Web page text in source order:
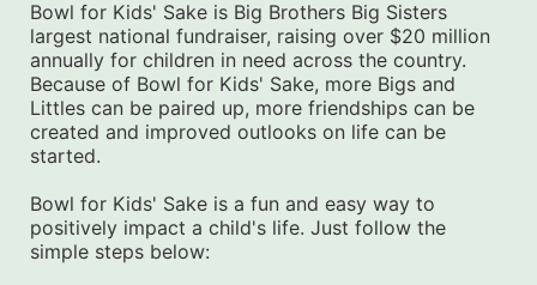
Bowl for Kids' Sake is Big Brothers Big Sisters
largest national fundraiser, raising over $20 million
annually for children in need across the country.
Because of Bowl for Kids' Sake, more Bigs and
Littles can be paired up, more friendships can be
created and improved outlooks on life can be
started.
Bowl for Kids' Sake is a fun and easy way to
positively impact a child's life. Just follow the
simple steps below: